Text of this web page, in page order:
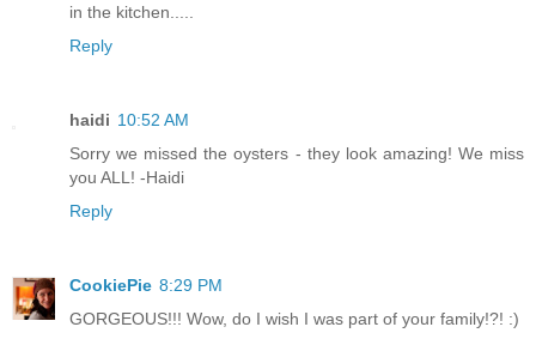
in the kitchen.....
Reply
haidi 10:52 AM
Sorry we missed the oysters - they look amazing! We miss
you ALL! -Haidi
Reply
CookiePie 8:29 PM
GORGEOUS!!! Wow, do I wish I was part of your family!?! :)